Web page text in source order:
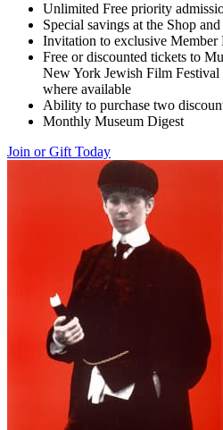
Unlimited Free priority
Special savings at the Shop
Invitation to exclusive Member
Free or discounted tickets to
New York Jewish Film Festival
where available
Ability to purchase two
Monthly Museum Digest
Join or Gift Today